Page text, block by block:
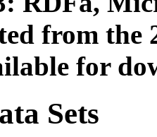
from the
for
Sets